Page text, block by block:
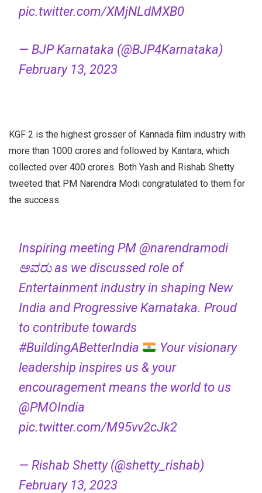
pic.twitter.com/XMjNLdMXB0
— BJP Karnataka (@BJP4Karnataka)
February 13, 2023
KGF 2 is the highest grosser of Kannada film industry with
more than 1000 crores and followed by Kantara, which
collected over 400 crores. Both Yash and Rishab Shetty
tweeted that PM Narendra Modi congratulated to them for
the success.
Inspiring meeting PM @narendramodi
ಅವರು as we discussed role of
Entertainment industry in shaping New
India and Progressive Karnataka. Proud
to contribute towards
#BuildingABetterIndia
Your visionary
leadership inspires us & your
encouragement means the world to us
@PMOIndia
pic.twitter.com/M95vv2cJk2
— Rishab Shetty (@shetty_rishab)
February 13, 2023